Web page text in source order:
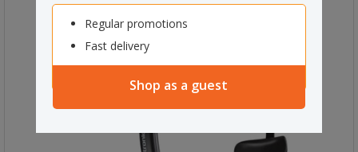
Regular promotions
Fast delivery
Shop as a guest